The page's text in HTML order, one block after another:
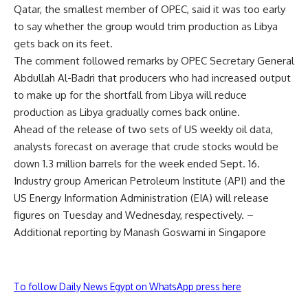
Qatar, the smallest member of OPEC, said it was too early
to say whether the group would trim production as Libya
gets back on its feet.
The comment followed remarks by OPEC Secretary General
Abdullah Al-Badri that producers who had increased output
to make up for the shortfall from Libya will reduce
production as Libya gradually comes back online.
Ahead of the release of two sets of US weekly oil data,
analysts forecast on average that crude stocks would be
down 1.3 million barrels for the week ended Sept. 16.
Industry group American Petroleum Institute (API) and the
US Energy Information Administration (EIA) will release
figures on Tuesday and Wednesday, respectively. –
Additional reporting by Manash Goswami in Singapore
To follow Daily News Egypt on WhatsApp press here